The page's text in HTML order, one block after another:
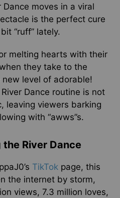
moves in a viral
is the perfect cure
“ruff” lately.
melting hearts with their
they take to the
new level of adorable!
Dance routine is not
leaving viewers barking
with “awws”s.
the River Dance
TikTok page, this
the internet by storm,
views, 7.3 million loves,